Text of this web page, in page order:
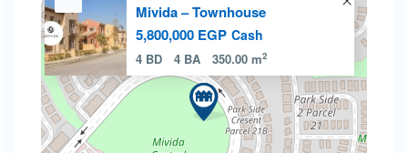
Mivida – Townhouse
5,800,000 EGP Cash
4 BD 4 BA 350.00 m2